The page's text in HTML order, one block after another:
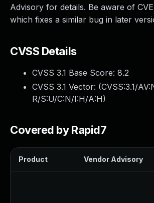
Advisory for details. Be aware of
which fixes a similar bug in later
CVSS Details
CVSS 3.1 Base Score: 8.2
CVSS 3.1 Vector: (CVSS:3.1/
R/S:U/C:N/I:H/A:H)
Covered by Rapid7
Product Vendor Advisory